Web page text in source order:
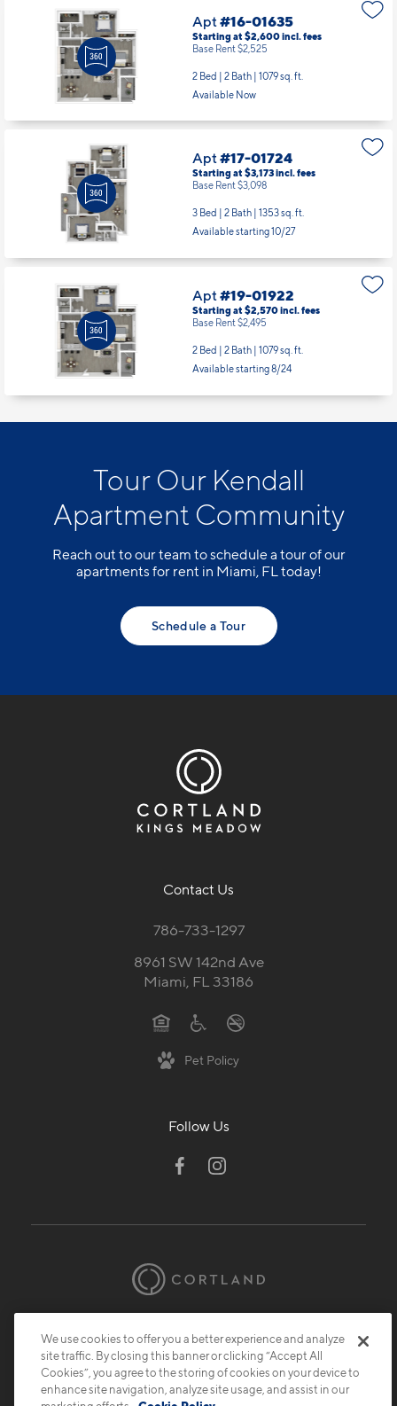
Apt#16-01635
Starting at $2,600incl.fees
Base Rent $2,525
2 Bed | 2 Bath | 1079 sq. ft.
Available Now
Apt#17-01724
Starting at $3,173incl.fees
Base Rent $3,098
3 Bed | 2 Bath | 1353 sq. ft.
Available starting 10/27
Apt#19-01922
Starting at $2,570incl.fees
Base Rent $2,495
2 Bed | 2 Bath | 1079 sq. ft.
Available starting 8/24
Tour Our Kendall
Apartment Community
Reach out to our team to schedule a tour of our
apartments for rent in Miami, FL today!
Schedule a Tour
Contact Us
786-733-1297
8961 SW 142nd Ave
Miami, FL 33186
Pet Policy
Follow Us
Privacy
Submit Reviews Site Map
We use cookies to offer you a better experience and analyze
site traffic. By closing this banner or clicking “Accept All
Cookies”, you agree to the storing of cookies on your device to
enhance site navigation, analyze site usage, and assist in our